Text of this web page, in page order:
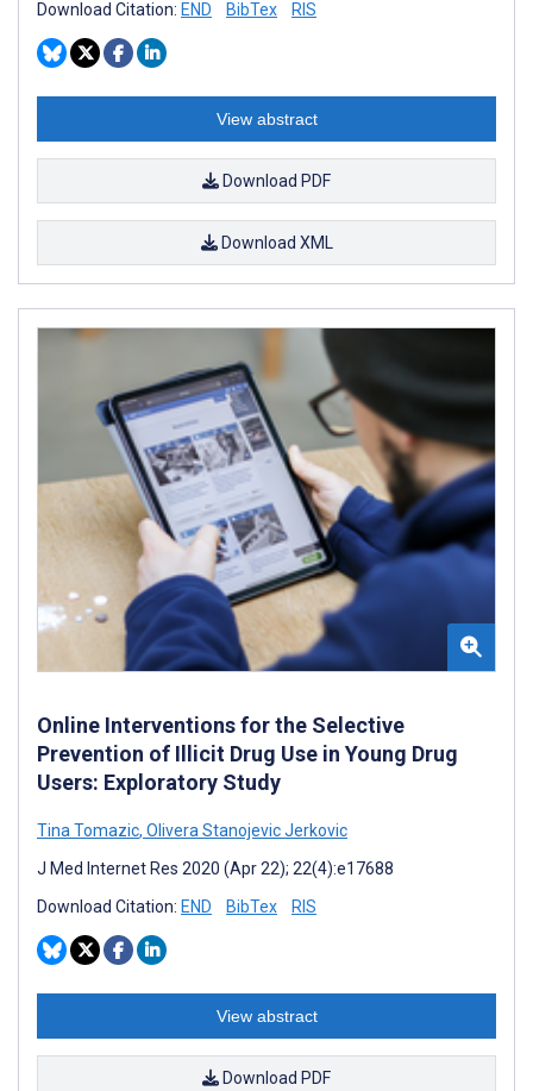
Download Citation: END BibTex RIS
View abstract
Download PDF
Download XML
Online Interventions for the Selective
Prevention of Illicit Drug Use in Young Drug
Users: Exploratory Study
Tina Tomazic, Olivera Stanojevic Jerkovic
J Med Internet Res 2020 (Apr 22); 22(4):e17688
Download Citation: END BibTex RIS
View abstract
Download PDF